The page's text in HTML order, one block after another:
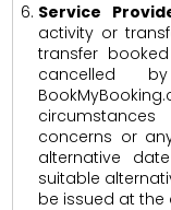
Service
activity or
transfer
cancelled
concerns or
alternative
suitable
be issued at the